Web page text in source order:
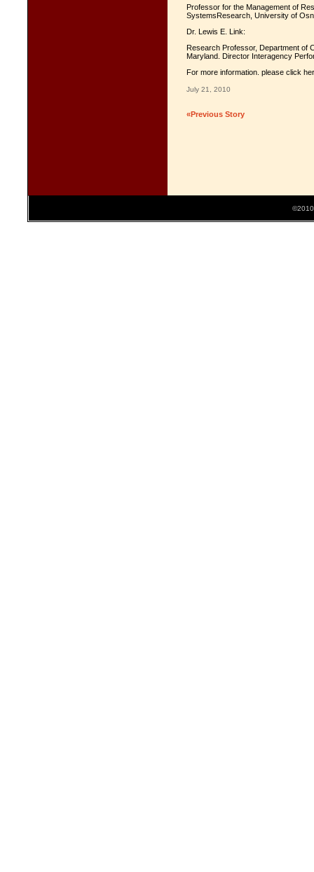
Professor for the Management of
SystemsResearch, University of
Dr. Lewis E. Link:
Research Professor, Department of
Maryland. Director Interagency
For more information. please click
July 21, 2010
«Previous Story